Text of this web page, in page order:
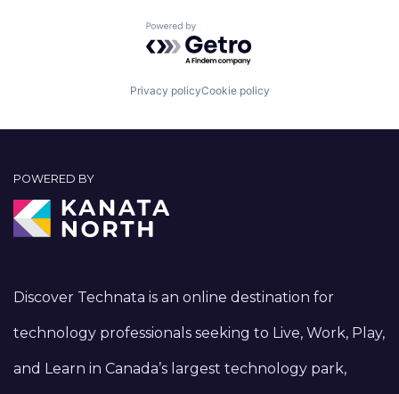
Powered by Getro.com
Privacy policyCookie policy
POWERED BY
Discover Technata is an online destination for
technology professionals seeking to Live, Work, Play,
and Learn in Canada’s largest technology park,